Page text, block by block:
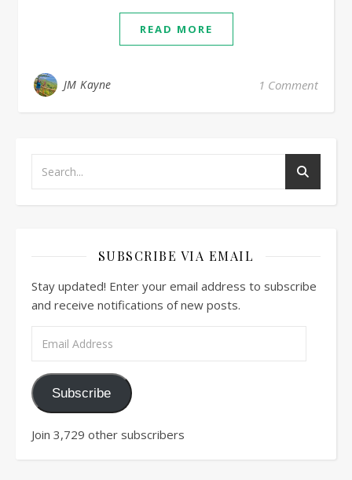
READ MORE
JM Kayne 1 Comment
SUBSCRIBE VIA EMAIL
Stay updated! Enter your email address to subscribe
and receive notifications of new posts.
Subscribe
Join 3,729 other subscribers